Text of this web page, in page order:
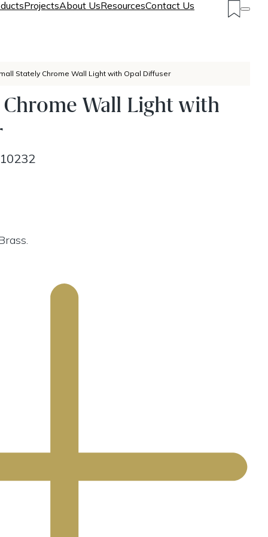
ProjectsAbout UsResourcesContact Us
Stately Chrome Wall Light with Opal Diffuser
Wall Light with